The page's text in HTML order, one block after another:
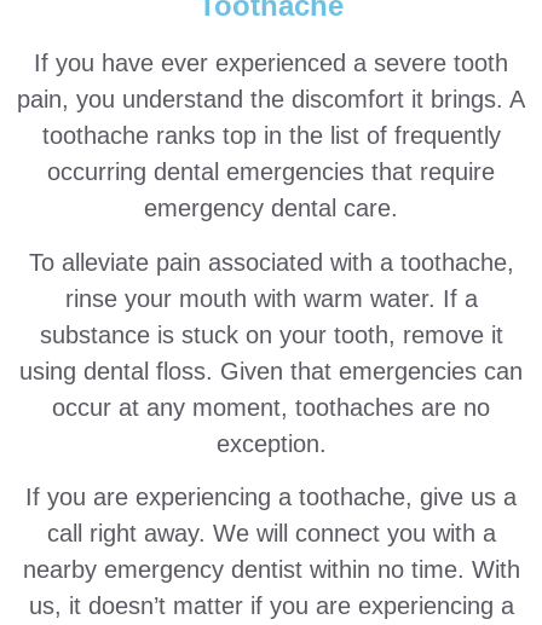
If you have ever experienced a severe tooth
pain, you understand the discomfort it brings. A
toothache ranks top in the list of frequently
occurring dental emergencies that require
emergency dental care.
To alleviate pain associated with a toothache,
rinse your mouth with warm water. If a
substance is stuck on your tooth, remove it
using dental floss. Given that emergencies can
occur at any moment, toothaches are no
exception.
If you are experiencing a toothache, give us a
call right away. We will connect you with a
nearby emergency dentist within no time. With
us, it doesn’t matter if you are experiencing a